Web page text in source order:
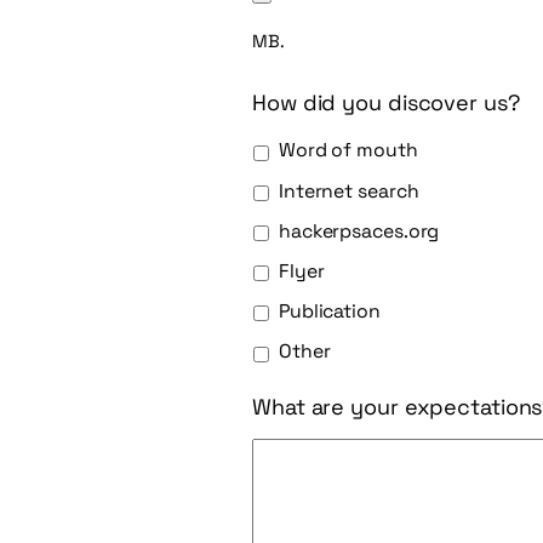
MB.
How did you discover us?
Word of mouth
Internet search
hackerpsaces.org
Flyer
Publication
Other
What are your